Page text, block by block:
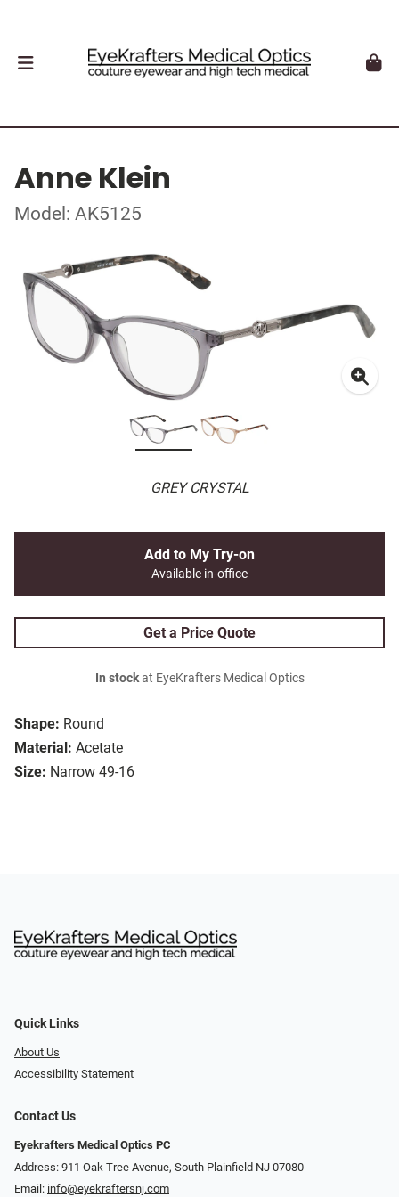
Anne Klein
Model: AK5125
GREY CRYSTAL
Shape: Round
Material: Acetate
Size: Narrow 49-16
Add to My Try-on
Available in-office
Get a Price Quote
In stockat EyeKrafters Medical Optics
Quick Links
About Us
Accessibility Statement
Contact Us
Eyekrafters Medical Optics PC
Address: 911 Oak Tree Avenue, South Plainfield NJ 07080
Email: info@eyekraftersnj.com